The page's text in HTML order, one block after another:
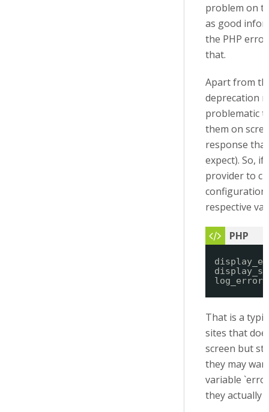
problem on
as good
the PHP
that.
Apart from
deprecation
problematic
them on
response
expect). So,
provider to
configuration
respective
That is a
sites that
screen but
they may
variable
they actually